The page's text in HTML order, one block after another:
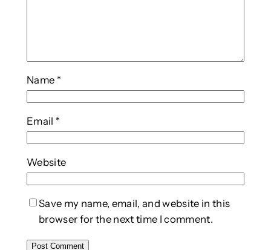
Name *
Email *
Website
Save my name, email, and website in this
browser for the next time I comment.